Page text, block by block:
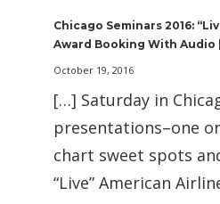
Chicago Seminars 2016:
Award Booking With Audio
October 19, 2016
[…] Saturday in
presentations–one
chart sweet spots
“Live” American